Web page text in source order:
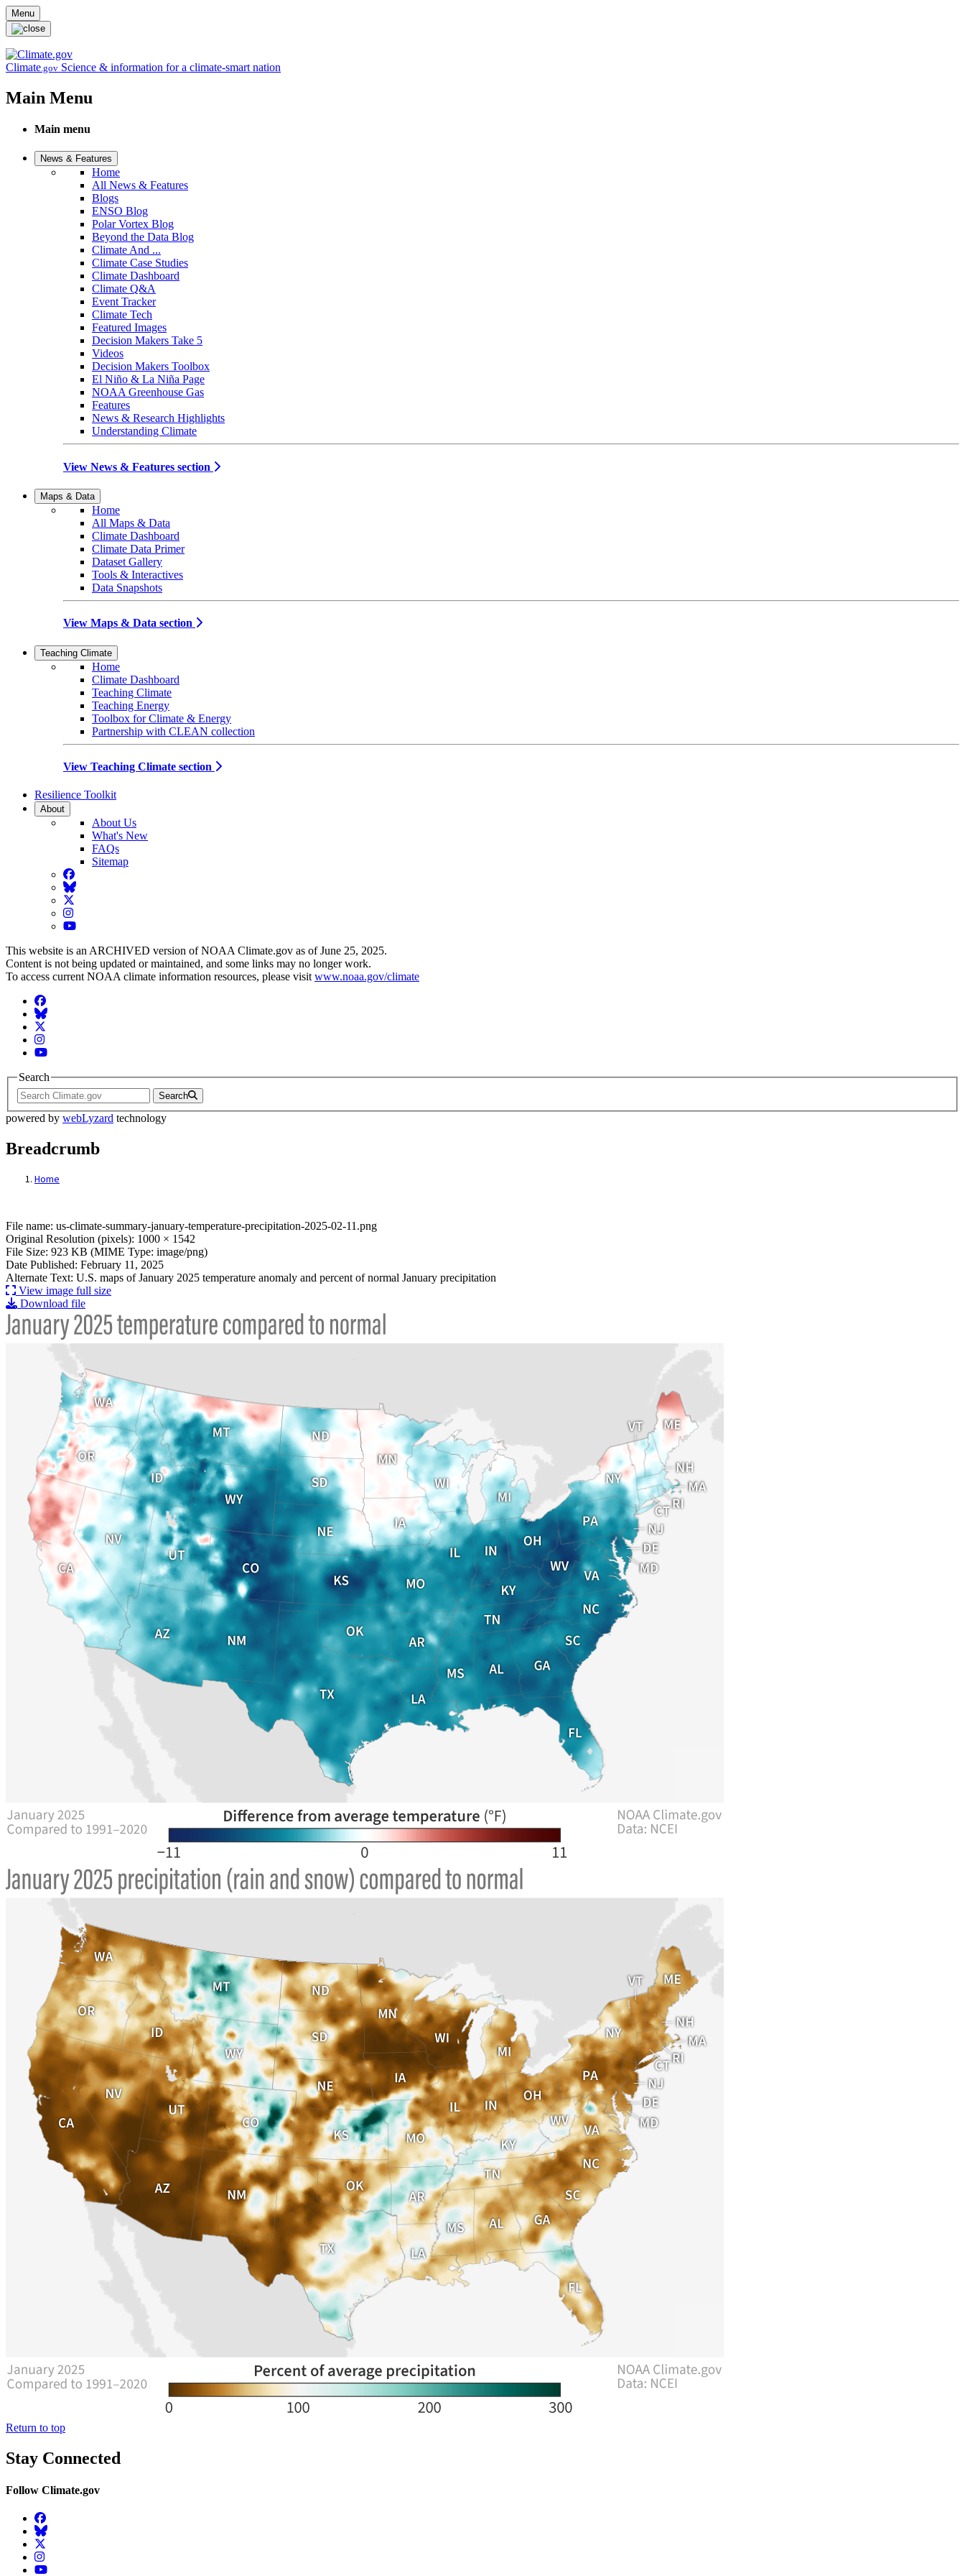
Skip to main content
Menu
Climate.gov Science & information for a climate-smart nation
Main Menu
Main menu
News & Features
Home
All News & Features
Blogs
ENSO Blog
Polar Vortex Blog
Beyond the Data Blog
Climate And ...
Climate Case Studies
Climate Dashboard
Climate Q&A
Event Tracker
Climate Tech
Featured Images
Decision Makers Take 5
Videos
Decision Makers Toolbox
El Niño & La Niña Page
NOAA Greenhouse Gas
Features
News & Research Highlights
Understanding Climate
View News & Features section
Maps & Data
Home
All Maps & Data
Climate Dashboard
Climate Data Primer
Dataset Gallery
Tools & Interactives
Data Snapshots
View Maps & Data section
Teaching Climate
Home
Climate Dashboard
Teaching Climate
Teaching Energy
Toolbox for Climate & Energy
Partnership with CLEAN collection
View Teaching Climate section
Resilience Toolkit
About
About Us
What's New
FAQs
Sitemap
Facebook
BlueSky
Twitter
Instagram
YouTube
This website is an ARCHIVED version of NOAA Climate.gov as of June 25, 2025.
Content is not being updated or maintained, and some links may no longer work.
To access current NOAA climate information resources, please visit www.noaa.gov/climate
Facebook
BlueSky
Twitter
Instagram
YouTube
Search
Search
powered by webLyzard technology
Breadcrumb
Home
File: us-climate-summary-january-temperature-precipitation-2025-02-11.png
File name: us-climate-summary-january-temperature-precipitation-2025-02-11.png
Original Resolution (pixels): 1000 × 1542
File Size: 923 KB (MIME Type: image/png)
Date Published: February 11, 2025
Alternate Text: U.S. maps of January 2025 temperature anomaly and percent of normal January precipitation
View image full size
Download file
Return to top
Stay Connected
Follow Climate.gov
Facebook
BlueSky
Twitter
Instagram
YouTube